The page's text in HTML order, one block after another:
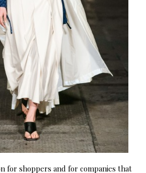
for shoppers and for companies that